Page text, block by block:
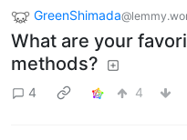
GreenShimada
What are your
methods?
4 4